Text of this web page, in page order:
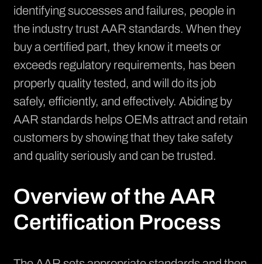
identifying successes and failures, people in
the industry trust AAR standards. When they
buy a certified part, they know it meets or
exceeds regulatory requirements, has been
properly quality tested, and will do its job
safely, efficiently, and effectively. Abiding by
AAR standards helps OEMs attract and retain
customers by showing that they take safety
and quality seriously and can be trusted.
Overview of the AAR
Certification Process